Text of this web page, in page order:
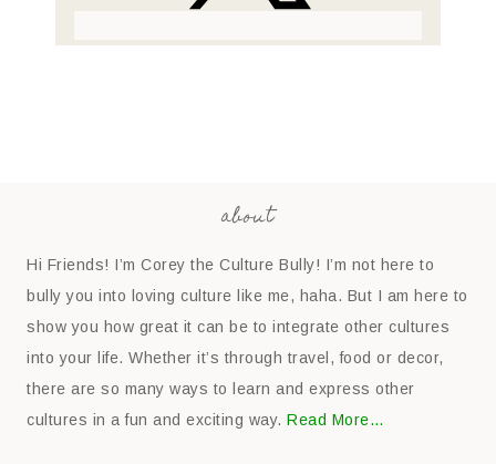
about
Hi Friends! I’m Corey the Culture Bully! I’m not here to
bully you into loving culture like me, haha. But I am here to
show you how great it can be to integrate other cultures
into your life. Whether it’s through travel, food or decor,
there are so many ways to learn and express other
cultures in a fun and exciting way.Read More…